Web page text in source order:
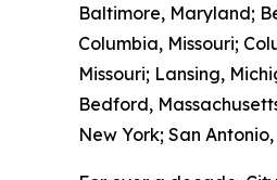
Baltimore, Maryland;
Columbia, Missouri;
Missouri; Lansing,
Bedford,
New York; San